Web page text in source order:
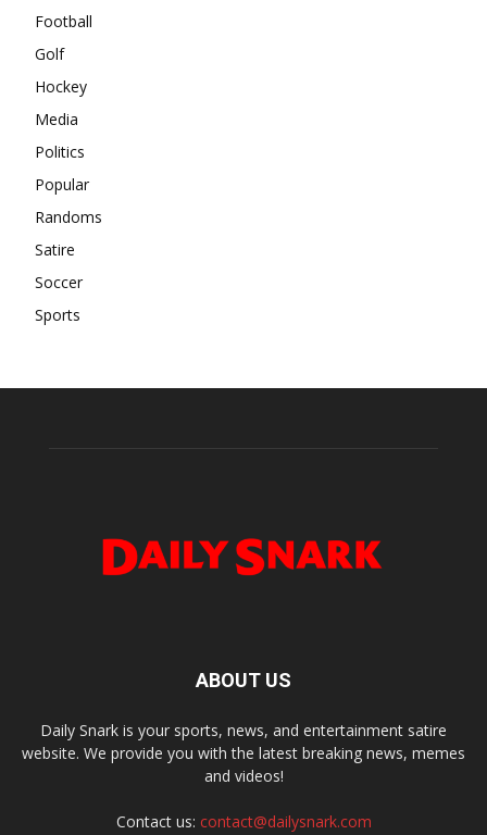
Football
Golf
Hockey
Media
Politics
Popular
Randoms
Satire
Soccer
Sports
ABOUT US
Daily Snark is your sports, news, and entertainment satire
website. We provide you with the latest breaking news, memes
and videos!
Contact us: contact@dailysnark.com